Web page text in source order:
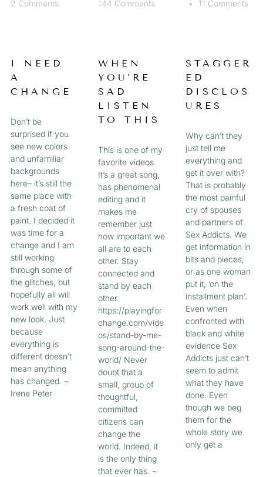
2 Comments 144 Comments 11 Comments
I NEED
A
CHANGE
Don’t be
surprised if you
see new colors
and unfamiliar
backgrounds
here– it’s still the
same place with
a fresh coat of
paint. I decided it
was time for a
change and I am
still working
through some of
the glitches, but
hopefully all will
work well with my
new look. Just
because
everything is
different doesn’t
mean anything
has changed. ~
Irene Peter
WHEN
YOU’RE
SAD
LISTEN
TO THIS
This is one of my
favorite videos.
It’s a great song,
has phenomenal
editing and it
makes me
remember just
how important we
all are to each
other. Stay
connected and
stand by each
other.
https://playingfor
change.com/vide
os/stand-by-me-
song-around-the-
world/ Never
doubt that a
small, group of
thoughtful,
committed
citizens can
change the
world. Indeed, it
is the only thing
that ever has. ~
STAGGER
ED
DISCLOS
URES
Why can’t they
just tell me
everything and
get it over with?
That is probably
the most painful
cry of spouses
and partners of
Sex Addicts. We
get information in
bits and pieces,
or as one woman
put it, ‘on the
installment plan’.
Even when
confronted with
black and white
evidence Sex
Addicts just can’t
seem to admit
what they have
done. Even
though we beg
them for the
whole story we
only get a